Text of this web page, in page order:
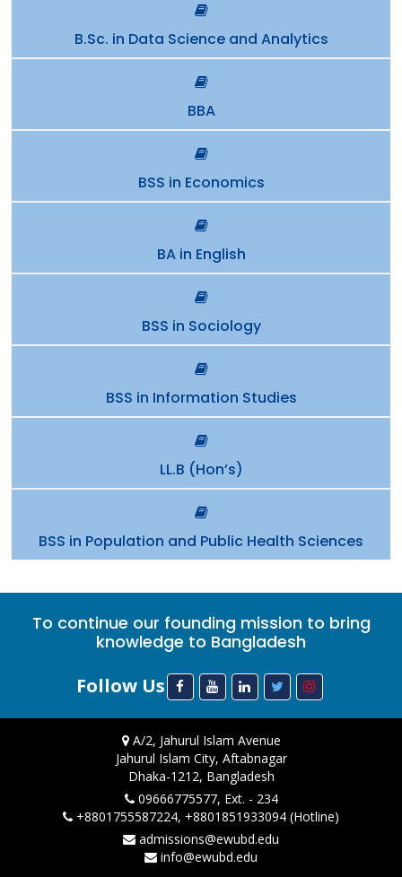
B.Sc. in Data Science and Analytics
BBA
BSS in Economics
BA in English
BSS in Sociology
BSS in Information Studies
LL.B (Hon’s)
BSS in Population and Public Health Sciences
To continue our founding mission to bring
knowledge to Bangladesh
Follow Us
A/2, Jahurul Islam Avenue
Jahurul Islam City, Aftabnagar
Dhaka-1212, Bangladesh
09666775577, Ext. - 234
+8801755587224, +8801851933094 (Hotline)
admissions@ewubd.edu
info@ewubd.edu